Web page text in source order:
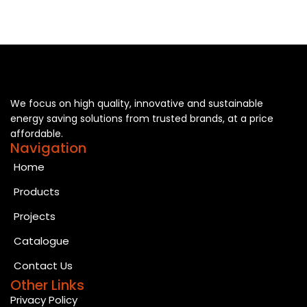
We focus on high quality, innovative and sustainable
energy saving solutions from trusted brands, at a price
affordable.
Navigation
Home
Products
Projects
Catalogue
Contact Us
Other Links
Privacy Policy